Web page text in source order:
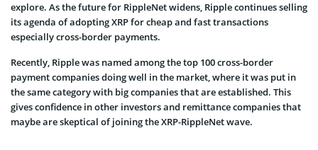
explore. As the future for RippleNet widens, Ripple continues selling
its agenda of adopting XRP for cheap and fast transactions
especially cross-border payments.
Recently, Ripple was named among the top 100 cross-border
payment companies doing well in the market, where it was put in
the same category with big companies that are established. This
gives confidence in other investors and remittance companies that
maybe are skeptical of joining the XRP-RippleNet wave.